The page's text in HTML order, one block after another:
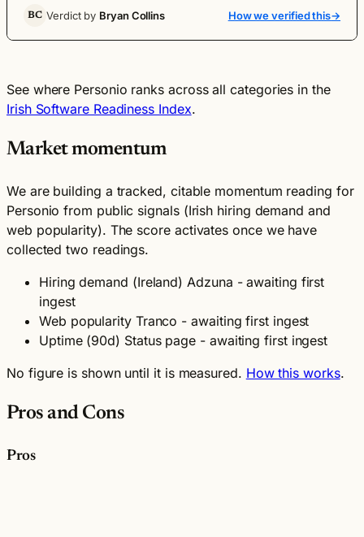
BC Verdict by Bryan Collins How we verified this→
See where Personio ranks across all categories in the
Irish Software Readiness Index.
Market momentum
We are building a tracked, citable momentum reading for
Personio from public signals (Irish hiring demand and
web popularity). The score activates once we have
collected two readings.
Hiring demand (Ireland) Adzuna - awaiting first
ingest
Web popularity Tranco - awaiting first ingest
Uptime (90d) Status page - awaiting first ingest
No figure is shown until it is measured. How this works.
Pros and Cons
Pros